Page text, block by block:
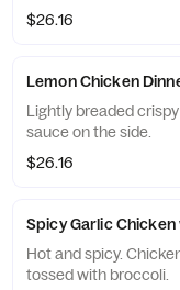
$26.16
Lemon Chicken
Lightly breaded
sauce on the side.
$26.16
Spicy Garlic
Hot and spicy.
tossed with broccoli.